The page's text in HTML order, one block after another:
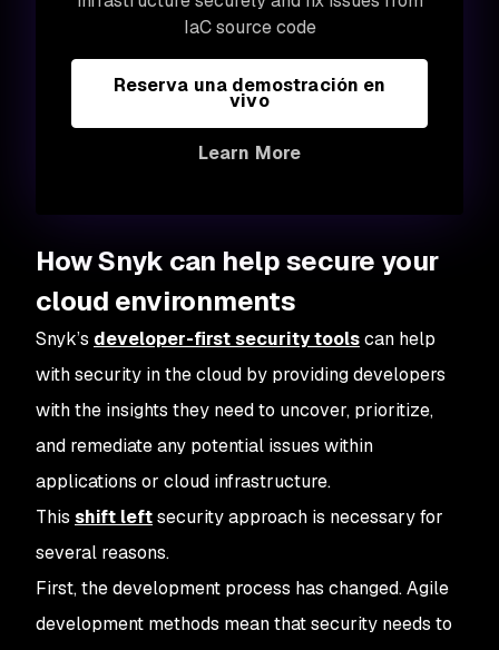
IaC source code
Reserva una demostración en
vivo
Learn More
How Snyk can help secure your
cloud environments
Snyk’s developer-first security toolscan help
with security in the cloud by providing developers
with the insights they need to uncover, prioritize,
and remediate any potential issues within
applications or cloud infrastructure.
This shift leftsecurity approach is necessary for
several reasons.
First, the development process has changed. Agile
development methods mean that security needs to